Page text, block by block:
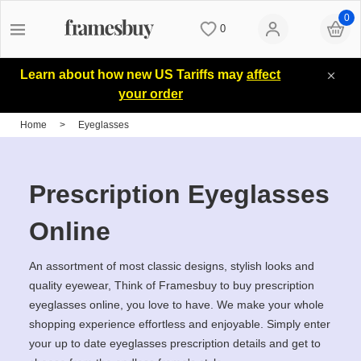
Learn about how new US Tariffs mayaffect
your order
0
0
Home > Eyeglasses
Prescription Eyeglasses
Online
An assortment of most classic designs, stylish looks and
quality eyewear, Think of Framesbuy to buy prescription
eyeglasses online, you love to have. We make your whole
shopping experience effortless and enjoyable. Simply enter
your up to date eyeglasses prescription details and get to
Women
Men
All Eyeglasses
Computer Glasses
Women
Men
New Arrivals
Clip on Sunglasses
Discount Coupons
Lenses
Measure your PD
Non-prescription Glasses